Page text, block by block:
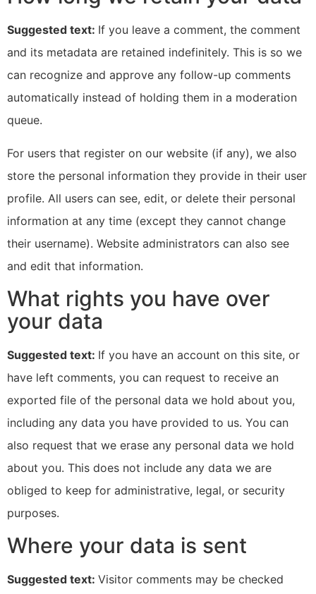
Suggested text: If you leave a comment, the comment
and its metadata are retained indefinitely. This is so we
can recognize and approve any follow-up comments
automatically instead of holding them in a moderation
queue.
For users that register on our website (if any), we also
store the personal information they provide in their user
profile. All users can see, edit, or delete their personal
information at any time (except they cannot change
their username). Website administrators can also see
and edit that information.
What rights you have over
your data
Suggested text: If you have an account on this site, or
have left comments, you can request to receive an
exported file of the personal data we hold about you,
including any data you have provided to us. You can
also request that we erase any personal data we hold
about you. This does not include any data we are
obliged to keep for administrative, legal, or security
purposes.
Where your data is sent
Suggested text: Visitor comments may be checked